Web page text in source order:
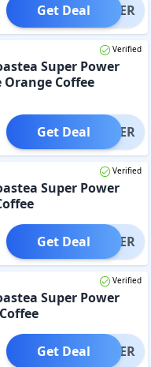
OFFER
Get Deal
Verified
Super Power
Coffee
OFFER
Get Deal
Verified
Super Power
OFFER
Get Deal
Verified
Super Power
OFFER
Get Deal